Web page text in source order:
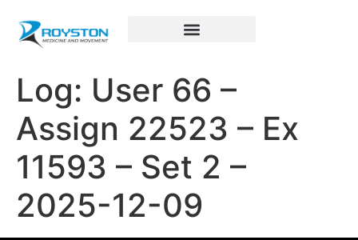
Log: User 66 –
Assign 22523 – Ex
11593 – Set 2 –
2025-12-09